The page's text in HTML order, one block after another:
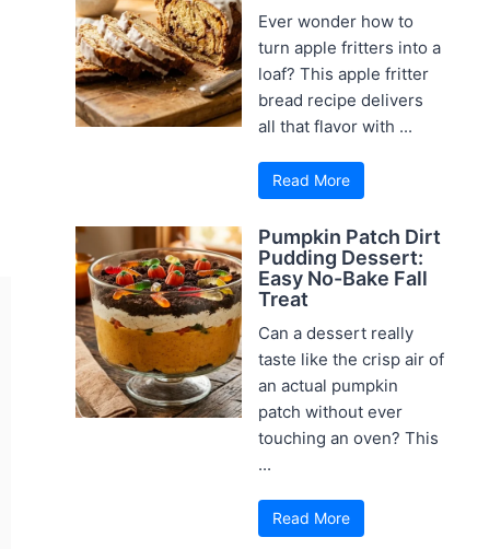
Ever wonder how to
turn apple fritters into a
loaf? This apple fritter
bread recipe delivers
all that flavor with ...
Read More
Pumpkin Patch Dirt
Pudding Dessert:
Easy No-Bake Fall
Treat
Can a dessert really
taste like the crisp air of
an actual pumpkin
patch without ever
touching an oven? This
...
Read More